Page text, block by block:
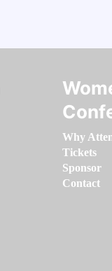
Why
Tickets
Sponsor
Contact